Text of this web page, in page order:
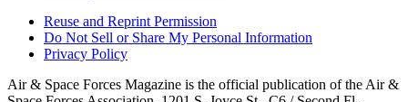
Reuse and Reprint Permission
Do Not Sell or Share My Personal Information
Privacy Policy
Air & Space Forces Magazine is the official publication of the Air &